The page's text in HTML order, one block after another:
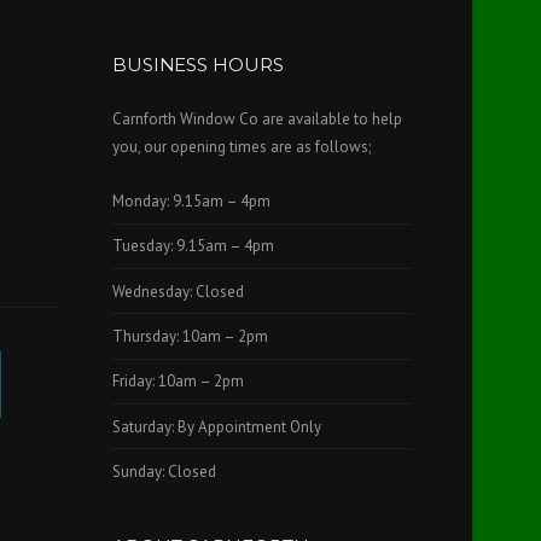
BUSINESS HOURS
Carnforth Window Co are available to help
you, our opening times are as follows;
Monday: 9.15am – 4pm
Tuesday: 9.15am – 4pm
Wednesday: Closed
Thursday: 10am – 2pm
Friday: 10am – 2pm
Saturday: By Appointment Only
Sunday: Closed